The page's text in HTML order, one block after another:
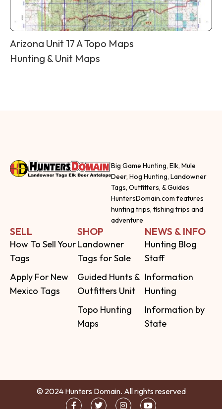
Arizona Unit 17 A Topo Maps
Hunting & Unit Maps
Big Game Hunting, Elk, Mule
Deer, Hog Hunting, Landowner
Tags, Outfitters, & Guides
HuntersDomain.com features
hunting trips, fishing trips and
adventure
SELL
How To Sell Your
Tags
Apply For New
Mexico Tags
SHOP
Landowner
Tags for Sale
Guided Hunts &
Outfitters Unit
Topo Hunting
Maps
NEWS & INFO
Hunting Blog
Staff
Information
Hunting
Information by
State
© 2024 Hunters Domain. All rights reserved